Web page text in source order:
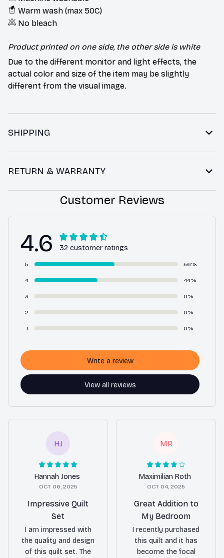
Warm wash (max 50C)
No bleach
Product printed on one side, the other side is white
Due to the different monitor and light effects, the
actual color and size of the item may be slightly
different from the visual image.
SHIPPING
RETURN & WARRANTY
Customer Reviews
4.6 32 customer ratings
5 56%
4 44%
3 0%
2 0%
1 0%
View all reviews
Write a review
HJ
Hannah Jones
OCT 06, 2025
Impressive Quilt
Set
I am impressed with
the quality and design
of this quilt set. The
MR
Maximilian Roth
OCT 04, 2025
Great Addition to
My Bedroom
I recently purchased
this quilt and it has
become the focal